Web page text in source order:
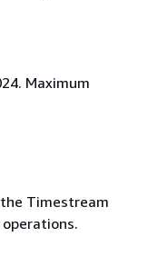
Maximum
Timestream